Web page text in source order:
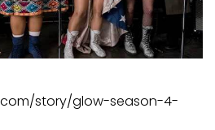
story/glow-season-4-